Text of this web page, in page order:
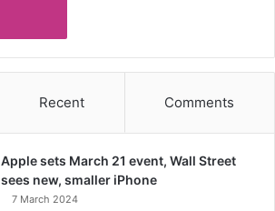
Recent Comments
Apple sets March 21 event, Wall Street
sees new, smaller iPhone
7 March 2024